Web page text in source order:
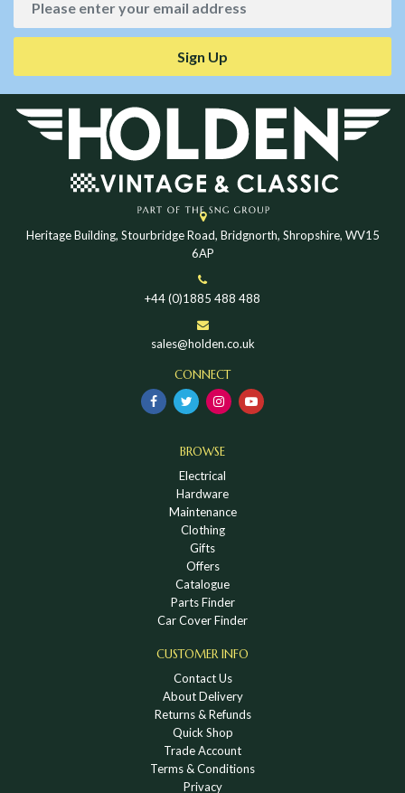
Sign Up
Heritage Building, Stourbridge Road, Bridgnorth, Shropshire, WV15
6AP
+44 (0)1885 488 488
sales@holden.co.uk
CONNECT
BROWSE
Electrical
Hardware
Maintenance
Clothing
Gifts
Offers
Catalogue
Parts Finder
Car Cover Finder
CUSTOMER INFO
Contact Us
About Delivery
Returns & Refunds
Quick Shop
Trade Account
Terms & Conditions
Privacy